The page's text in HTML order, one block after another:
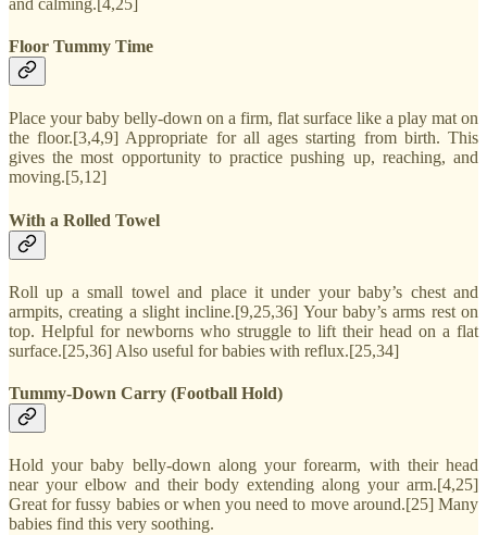
Floor Tummy Time
Place your baby belly-down on a firm, flat surface like a play mat on
the floor.[3,4,9] Appropriate for all ages starting from birth. This
gives the most opportunity to practice pushing up, reaching, and
moving.[5,12]
With a Rolled Towel
Roll up a small towel and place it under your baby’s chest and
armpits, creating a slight incline.[9,25,36] Your baby’s arms rest on
top. Helpful for newborns who struggle to lift their head on a flat
surface.[25,36] Also useful for babies with reflux.[25,34]
Tummy-Down Carry (Football Hold)
Hold your baby belly-down along your forearm, with their head
near your elbow and their body extending along your arm.[4,25]
Great for fussy babies or when you need to move around.[25] Many
babies find this very soothing.